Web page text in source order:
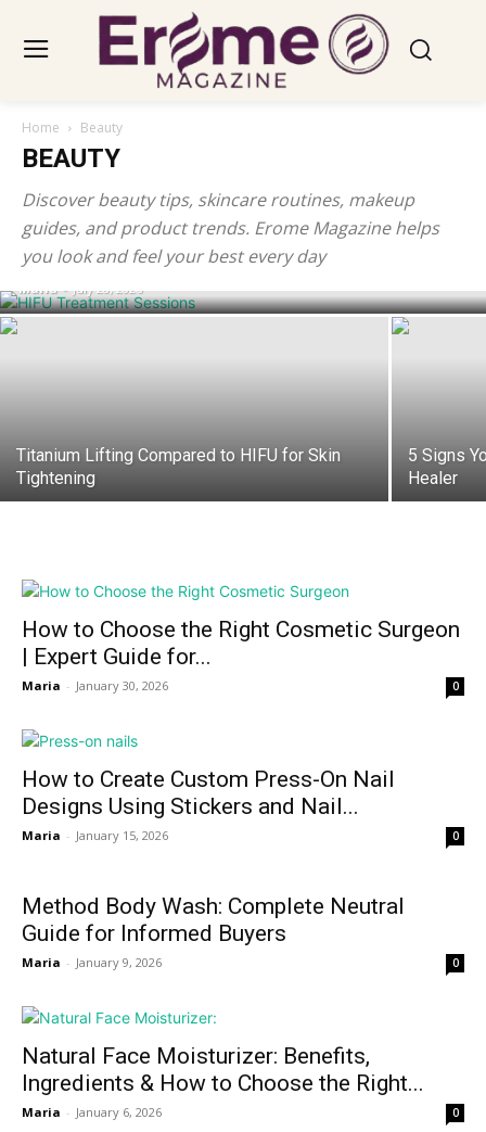
Home Beauty
BEAUTY
Discover beauty tips, skincare routines, makeup
guides, and product trends. Erome Magazine helps
you look and feel your best every day
How Many HIFU Treatment Sessions Do
You Need to See Results?
Maria - July 28, 2026
Titanium Lifting Compared to HIFU for Skin
Tightening
5 Signs
Healer
How to Choose the Right Cosmetic Surgeon
| Expert Guide for...
Maria - January 30, 2026 0
How to Create Custom Press-On Nail
Designs Using Stickers and Nail...
Maria - January 15, 2026 0
Method Body Wash: Complete Neutral
Guide for Informed Buyers
Maria - January 9, 2026 0
Natural Face Moisturizer: Benefits,
Ingredients & How to Choose the Right...
Maria - January 6, 2026 0